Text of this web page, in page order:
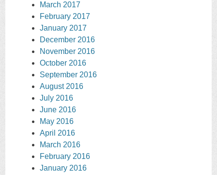
March 2017
February 2017
January 2017
December 2016
November 2016
October 2016
September 2016
August 2016
July 2016
June 2016
May 2016
April 2016
March 2016
February 2016
January 2016